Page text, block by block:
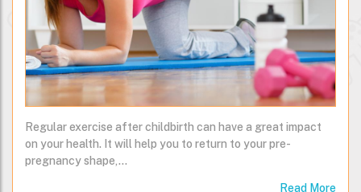
Regular exercise after childbirth can have a great impact
on your health. It will help you to return to your pre-